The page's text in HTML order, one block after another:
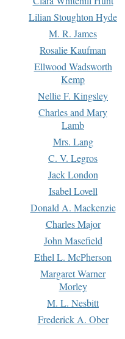
Lilian Stoughton Hyde
M. R. James
Rosalie Kaufman
Ellwood Wadsworth
Kemp
Nellie F. Kingsley
Charles and Mary
Lamb
Mrs. Lang
C. V. Legros
Jack London
Isabel Lovell
Donald A. Mackenzie
Charles Major
John Masefield
Ethel L. McPherson
Margaret Warner
Morley
M. L. Nesbitt
Frederick A. Ober